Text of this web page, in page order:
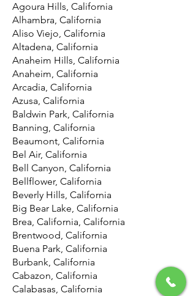
Agoura Hills, California
Alhambra, California
Aliso Viejo, California
Altadena, California
Anaheim Hills, California
Anaheim, California
Arcadia, California
Azusa, California
Baldwin Park, California
Banning, California
Beaumont, California
Bel Air, California
Bell Canyon, California
Bellflower, California
Beverly Hills, California
Big Bear Lake, California
Brea, California, California
Brentwood, California
Buena Park, California
Burbank, California
Cabazon, California
Calabasas, California